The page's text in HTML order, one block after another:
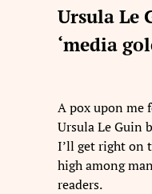
Ursula Le
‘media
A pox upon me
Ursula Le Guin
I’ll get right on
high among
readers.